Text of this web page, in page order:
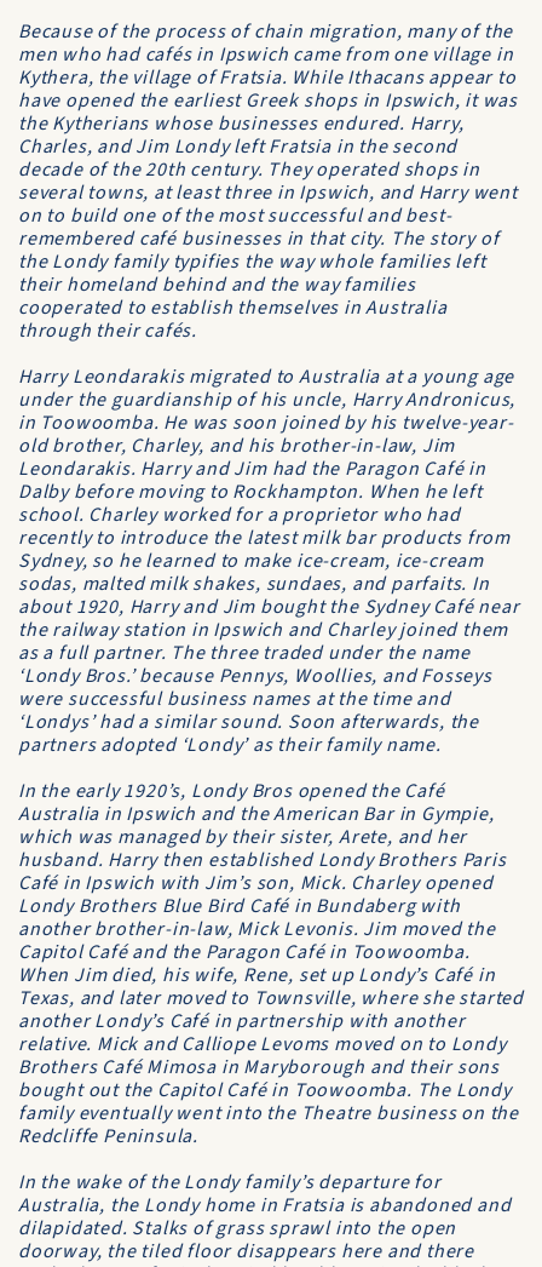
Because of the process of chain migration, many of the
men who had cafés in Ipswich came from one village in
Kythera, the village of Fratsia. While Ithacans appear to
have opened the earliest Greek shops in Ipswich, it was
the Kytherians whose businesses endured. Harry,
Charles, and Jim Londy left Fratsia in the second
decade of the 20th century. They operated shops in
several towns, at least three in Ipswich, and Harry went
on to build one of the most successful and best-
remembered café businesses in that city. The story of
the Londy family typifies the way whole families left
their homeland behind and the way families
cooperated to establish themselves in Australia
through their cafés.
Harry Leondarakis migrated to Australia at a young age
under the guardianship of his uncle, Harry Andronicus,
in Toowoomba. He was soon joined by his twelve-year-
old brother, Charley, and his brother-in-law, Jim
Leondarakis. Harry and Jim had the Paragon Café in
Dalby before moving to Rockhampton. When he left
school. Charley worked for a proprietor who had
recently to introduce the latest milk bar products from
Sydney, so he learned to make ice-cream, ice-cream
sodas, malted milk shakes, sundaes, and parfaits. In
about 1920, Harry and Jim bought the Sydney Café near
the railway station in Ipswich and Charley joined them
as a full partner. The three traded under the name
‘Londy Bros.’ because Pennys, Woollies, and Fosseys
were successful business names at the time and
‘Londys’ had a similar sound. Soon afterwards, the
partners adopted ‘Londy’ as their family name.
In the early 1920’s, Londy Bros opened the Café
Australia in Ipswich and the American Bar in Gympie,
which was managed by their sister, Arete, and her
husband. Harry then established Londy Brothers Paris
Café in Ipswich with Jim’s son, Mick. Charley opened
Londy Brothers Blue Bird Café in Bundaberg with
another brother-in-law, Mick Levonis. Jim moved the
Capitol Café and the Paragon Café in Toowoomba.
When Jim died, his wife, Rene, set up Londy’s Café in
Texas, and later moved to Townsville, where she started
another Londy’s Café in partnership with another
relative. Mick and Calliope Levoms moved on to Londy
Brothers Café Mimosa in Maryborough and their sons
bought out the Capitol Café in Toowoomba. The Londy
family eventually went into the Theatre business on the
Redcliffe Peninsula.
In the wake of the Londy family’s departure for
Australia, the Londy home in Fratsia is abandoned and
dilapidated. Stalks of grass sprawl into the open
doorway, the tiled floor disappears here and there